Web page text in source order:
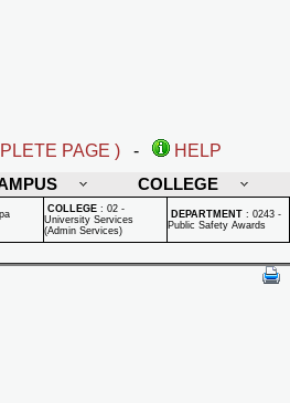
PAGE ) -
HELP
COLLEGE
COLLEGE : 02 -
University Services
(Admin Services)
DEPARTMENT : 0243 -
Public Safety Awards